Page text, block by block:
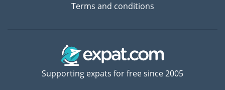
Terms and conditions
Supporting expats for free since 2005